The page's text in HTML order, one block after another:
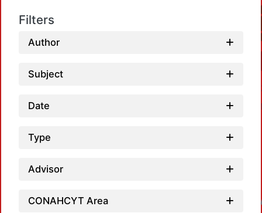
Filters
Author
Subject
Date
Type
Advisor
CONAHCYT Area